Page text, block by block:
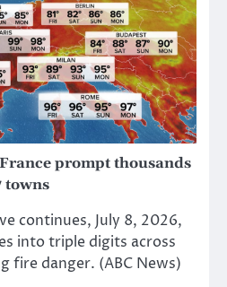
prompt thousands
towns
continues, July 8, 2026,
into triple digits across
fire danger. (ABC News)